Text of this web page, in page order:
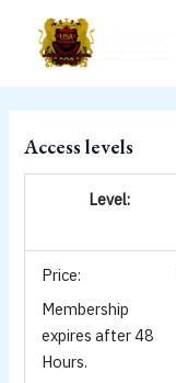
content
Access levels
Membership
expires after 48
Hours.